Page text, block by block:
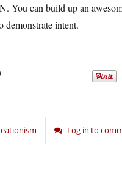
can build up an
demonstrate intent.
Log in to